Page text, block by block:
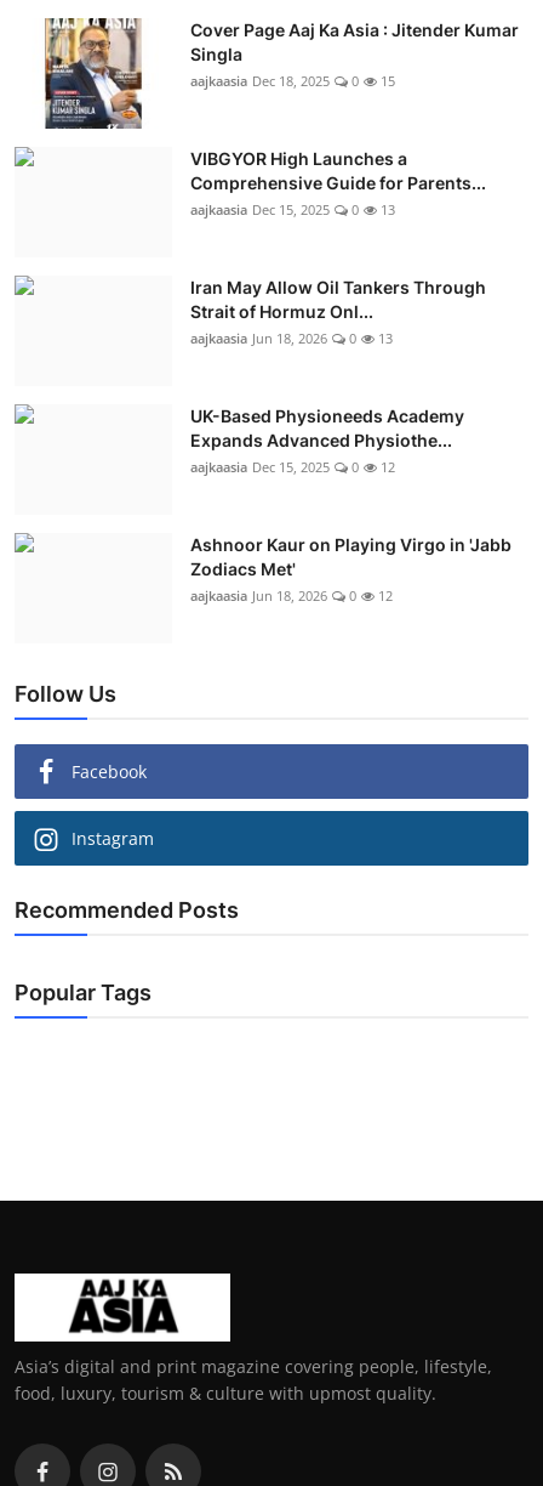
Cover Page Aaj Ka Asia : Jitender Kumar
Singla
aajkaasia Dec 18, 2025 0 15
VIBGYOR High Launches a
Comprehensive Guide for Parents...
aajkaasia Dec 15, 2025 0 13
Iran May Allow Oil Tankers Through
Strait of Hormuz Onl...
aajkaasia Jun 18, 2026 0 13
UK-Based Physioneeds Academy
Expands Advanced Physiothe...
aajkaasia Dec 15, 2025 0 12
Ashnoor Kaur on Playing Virgo in 'Jabb
Zodiacs Met'
aajkaasia Jun 18, 2026 0 12
Follow Us
Facebook
Instagram
Recommended Posts
Popular Tags
Asia’s digital and print magazine covering people, lifestyle,
food, luxury, tourism & culture with upmost quality.